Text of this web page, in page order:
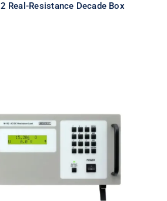
Real-Resistance Decade Box
Real-Resistance